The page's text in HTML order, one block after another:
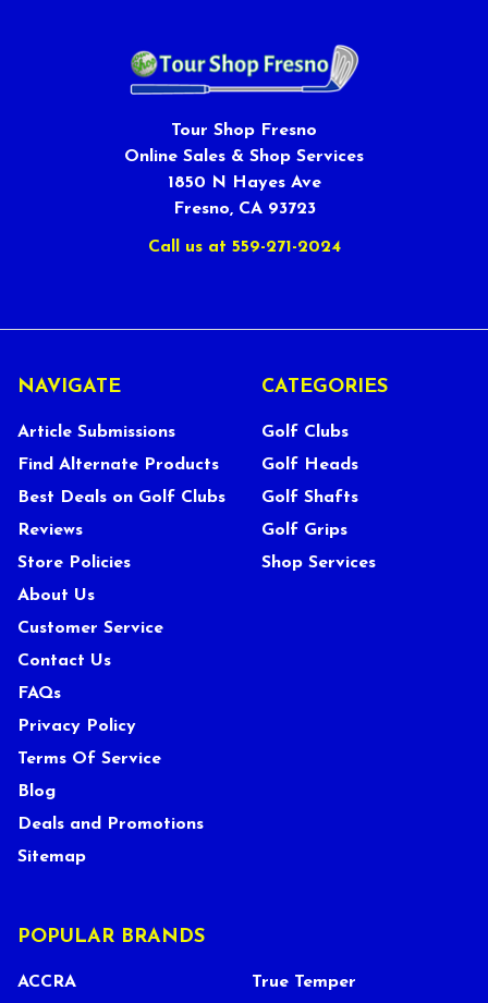
Tour Shop Fresno
Online Sales & Shop Services
1850 N Hayes Ave
Fresno, CA 93723
Call us at 559-271-2024
NAVIGATE
Article Submissions
Find Alternate Products
Best Deals on Golf Clubs
Reviews
Store Policies
About Us
Customer Service
Contact Us
FAQs
Privacy Policy
Terms Of Service
Blog
Deals and Promotions
Sitemap
CATEGORIES
Golf Clubs
Golf Heads
Golf Shafts
Golf Grips
Shop Services
POPULAR BRANDS
ACCRA True Temper